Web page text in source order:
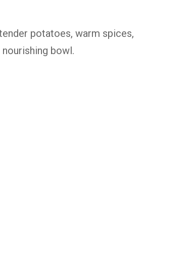
potatoes, warm spices,
bowl.